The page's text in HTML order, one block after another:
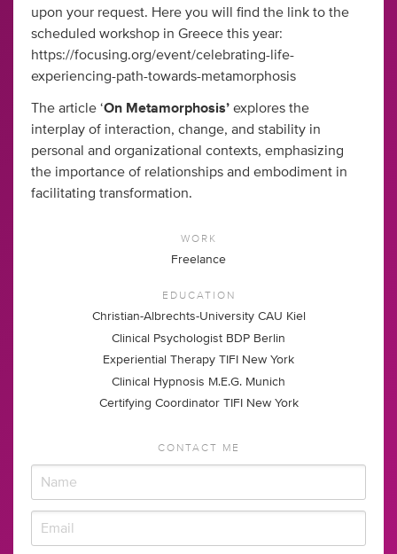
upon your request. Here you will find the link to the
scheduled workshop in Greece this year:
https://focusing.org/event/celebrating-life-
experiencing-path-towards-metamorphosis
The article ‘On Metamorphosis’ explores the
interplay of interaction, change, and stability in
personal and organizational contexts, emphasizing
the importance of relationships and embodiment in
facilitating transformation.
WORK
Freelance
EDUCATION
Christian-Albrechts-University CAU Kiel
Clinical Psychologist BDP Berlin
Experiential Therapy TIFI New York
Clinical Hypnosis M.E.G. Munich
Certifying Coordinator TIFI New York
CONTACT ME